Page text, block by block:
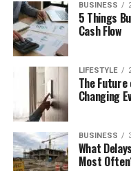
BUSINESS
5 Things
Cash Flow
LIFESTYLE
The
Changing
BUSINESS
What
Most